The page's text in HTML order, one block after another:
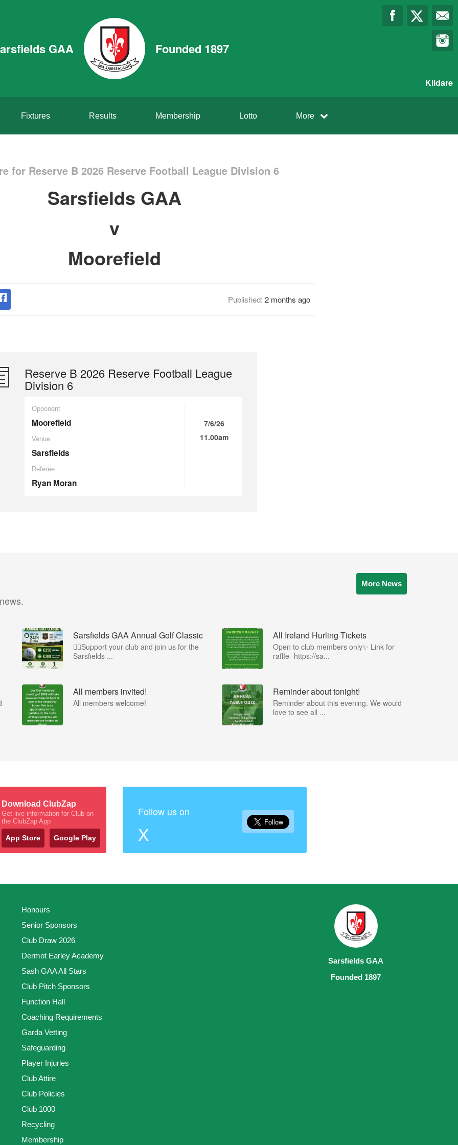
GAA Founded 1897
Kildare
Fixtures Results Membership Lotto More
for Reserve B 2026 Reserve Football League Division 6
Sarsfields GAA
v
Moorefield
Published: 2 months ago
Reserve B 2026 Reserve Football League
Division 6
Opponent
Moorefield
Venue
Sarsfields
Referee
Ryan Moran
7/6/26
11.00am
More News
Sarsfields GAA Annual Golf Classic
🏌️‍♂️Support your club and join us for the
Sarsfields ...
All Ireland Hurling Tickets
Open to club members only✨ Link for
raffle- https://sa...
All members invited!
All members welcome!
Reminder about tonight!
Reminder about this evening. We would
love to see all ...
Download ClubZap
Get live information for Club on
the ClubZap App
App Store Google Play
Follow us on
X
Honours
Senior Sponsors
Club Draw 2026
Dermot Earley Academy
Sash GAA All Stars
Club Pitch Sponsors
Function Hall
Coaching Requirements
Garda Vetting
Safeguarding
Player Injuries
Club Attire
Club Policies
Club 1000
Recycling
Membership
Sarsfields GAA
Founded 1897